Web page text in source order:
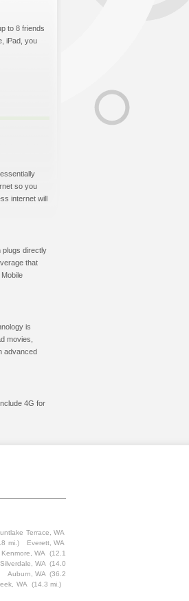
to 8 friends
iPad, you
so you
internet will
plugs directly
that
is
movies,
advanced
4G for
Terrace, WA
mi.)
Everett, WA
Kenmore, WA
(12.1
Silverdale, WA (14.0
Auburn, WA (36.2
WA
(14.3 mi.)